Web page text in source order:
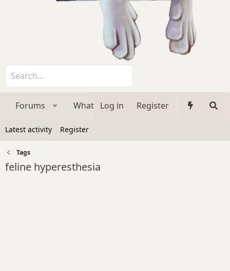
Forums What's new Media
Log in Register
Latest activity Register
Tags
feline hyperesthesia